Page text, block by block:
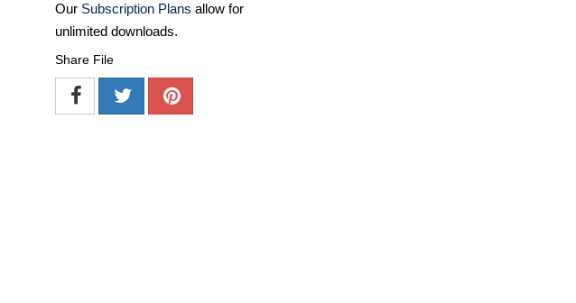
Our Subscription Plans allow for
unlimited downloads.
Share File